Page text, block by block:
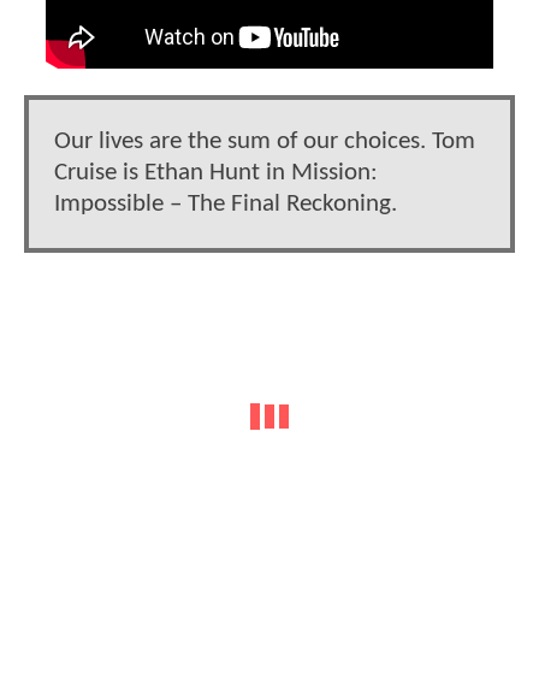
Our lives are the sum of our choices. Tom
Cruise is Ethan Hunt in Mission:
Impossible – The Final Reckoning.